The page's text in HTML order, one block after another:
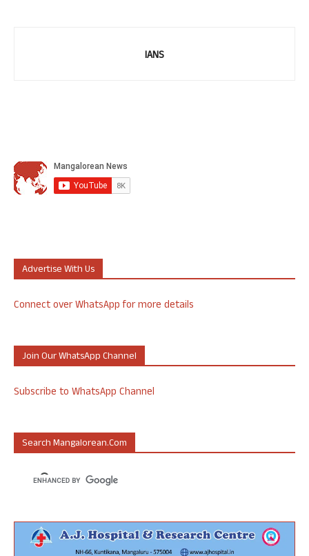
IANS
Advertise With Us
Connect over WhatsApp for more details
Join Our WhatsApp Channel
Subscribe to WhatsApp Channel
Search Mangalorean.com